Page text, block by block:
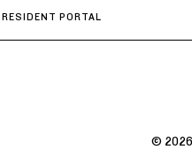
PORTAL
© 2026